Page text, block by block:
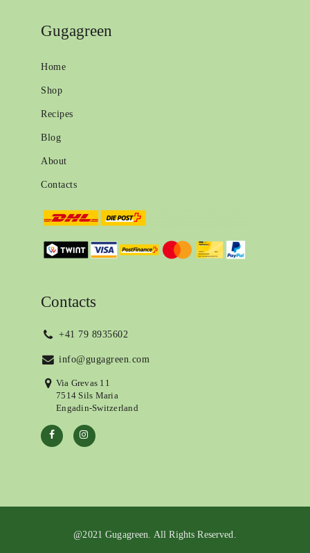
Gugagreen
Home
Shop
Recipes
Blog
About
Contacts
Contacts
+41 79 8935602
info@gugagreen.com
Via Grevas 11
7514 Sils Maria
Engadin-Switzerland
@2021 Gugagreen. All Rights Reserved.